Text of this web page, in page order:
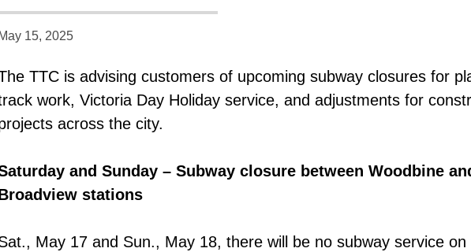
May 15, 2025
TTC is advising customers of upcoming subway closures for
work, Victoria Day Holiday service, and adjustments for
across the city.
and Sunday – Subway closure between Woodbine
stations
May 17 and Sun., May 18, there will be no subway service on